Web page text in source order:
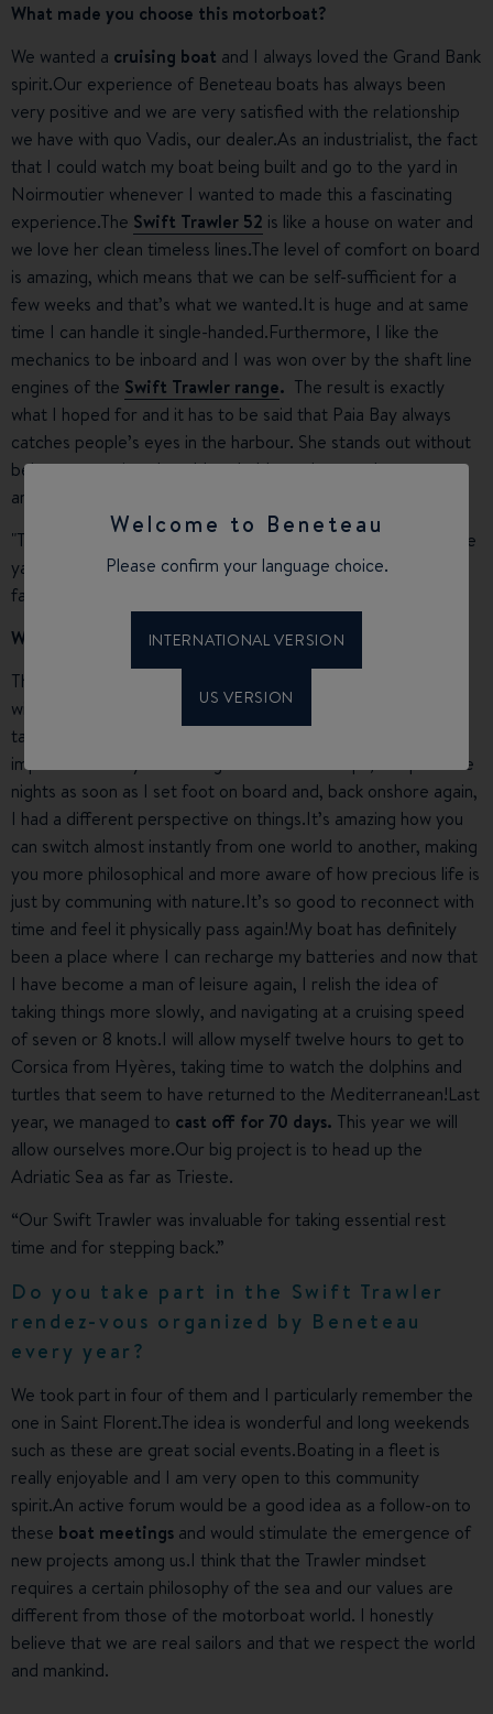
Welcome to Beneteau
Please confirm your language choice.
INTERNATIONAL VERSION
US VERSION
What made you choose this motorboat?
We wanted a cruising boat and I always loved the Grand Bank
spirit.Our experience of Beneteau boats has always been
very positive and we are very satisfied with the relationship
we have with quo Vadis, our dealer.As an industrialist, the fact
that I could watch my boat being built and go to the yard in
Noirmoutier whenever I wanted to made this a fascinating
experience.The Swift Trawler 52 is like a house on water and
we love her clean timeless lines.The level of comfort on board
is amazing, which means that we can be self-sufficient for a
few weeks and that’s what we wanted.It is huge and at same
time I can handle it single-handed.Furthermore, I like the
mechanics to be inboard and I was won over by the shaft line
engines of the Swift Trawler range. The result is exactly
what I hoped for and it has to be said that Paia Bay always
catches people’s eyes in the harbour. She stands out without
being ostentatious.I could probably work as a sales
ambassador for Beneteau!
"The fact that I could watch my boat being built and go to the
yard in Noirmoutier whenever I wanted to made it a
fascinating experience. »
What does Paia Bay bring to your life?
The life of a company director is fulfilling but interspersed
with lots of stress and ourSwift Trawler
taking essential rest time and for stepping back, both
important for my well-being.Even on short trips, I slept whole
nights as soon as I set foot on board and, back onshore again,
I had a different perspective on things.It’s amazing how you
can switch almost instantly from one world to another, making
you more philosophical and more aware of how precious life is
just by communing with nature.It’s so good to reconnect with
time and feel it physically pass again!My boat has definitely
been a place where I can recharge my batteries and now that
I have become a man of leisure again, I relish the idea of
taking things more slowly, and navigating at a cruising speed
of seven or 8 knots.I will allow myself twelve hours to get to
Corsica from Hyères, taking time to watch the dolphins and
turtles that seem to have returned to the Mediterranean!Last
year, we managed to cast off for 70 days. This year we will
allow ourselves more.Our big project is to head up the
Adriatic Sea as far as Trieste.
“Our Swift Trawler was invaluable for taking essential rest
time and for stepping back.”
Do you take part in the Swift Trawler
rendez-vous organized by Beneteau
every year?
We took part in four of them and I particularly remember the
one in Saint Florent.The idea is wonderful and long weekends
such as these are great social events.Boating in a fleet is
really enjoyable and I am very open to this community
spirit.An active forum would be a good idea as a follow-on to
these boat meetings and would stimulate the emergence of
new projects among us.I think that the Trawler mindset
requires a certain philosophy of the sea and our values are
different from those of the motorboat world. I honestly
believe that we are real sailors and that we respect the world
and mankind.